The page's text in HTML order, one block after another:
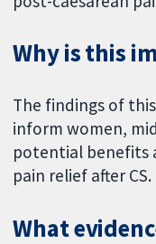
Why is this
The findings of
inform women,
potential benefits
pain relief after CS.
What